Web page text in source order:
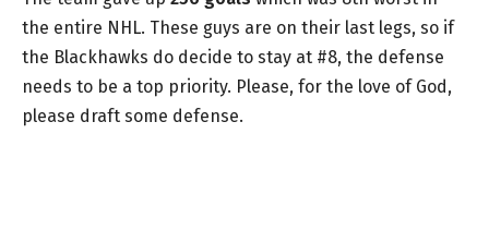
the entire NHL. These guys are on their last legs, so if
the Blackhawks do decide to stay at #8, the defense
needs to be a top priority. Please, for the love of God,
please draft some defense.